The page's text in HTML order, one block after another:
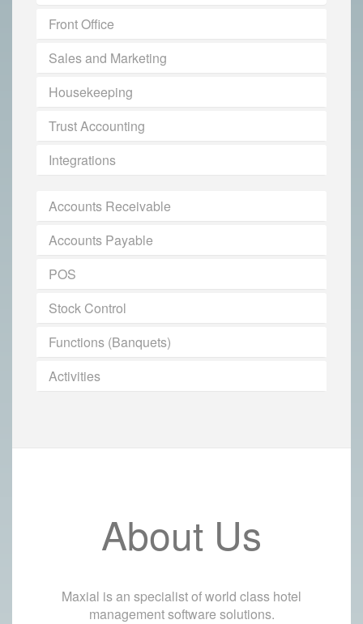
Front Office
Sales and Marketing
Housekeeping
Trust Accounting
Integrations
Accounts Receivable
Accounts Payable
POS
Stock Control
Functions (Banquets)
Activities
About Us
Maxial is an specialist of world class hotel
management software solutions.